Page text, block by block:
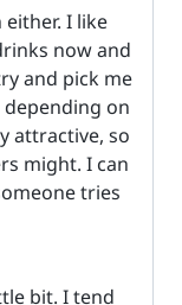
I like
now and
and pick me
on
attractive, so
might. I can
tries
bit. I tend